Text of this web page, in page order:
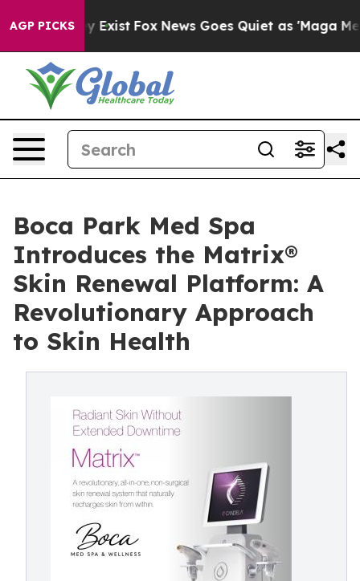
AGP PICKS
They Exist Fox News Goes Quiet as 'Maga Media
Boca Park Med Spa
Introduces the Matrix®
Skin Renewal Platform: A
Revolutionary Approach
to Skin Health